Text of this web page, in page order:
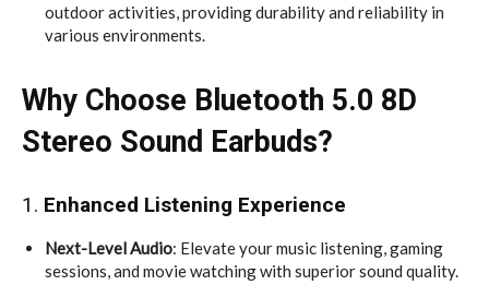
outdoor activities, providing durability and reliability in
various environments.
Why Choose Bluetooth 5.0 8D
Stereo Sound Earbuds?
1. Enhanced Listening Experience
Next-Level Audio: Elevate your music listening, gaming
sessions, and movie watching with superior sound quality.